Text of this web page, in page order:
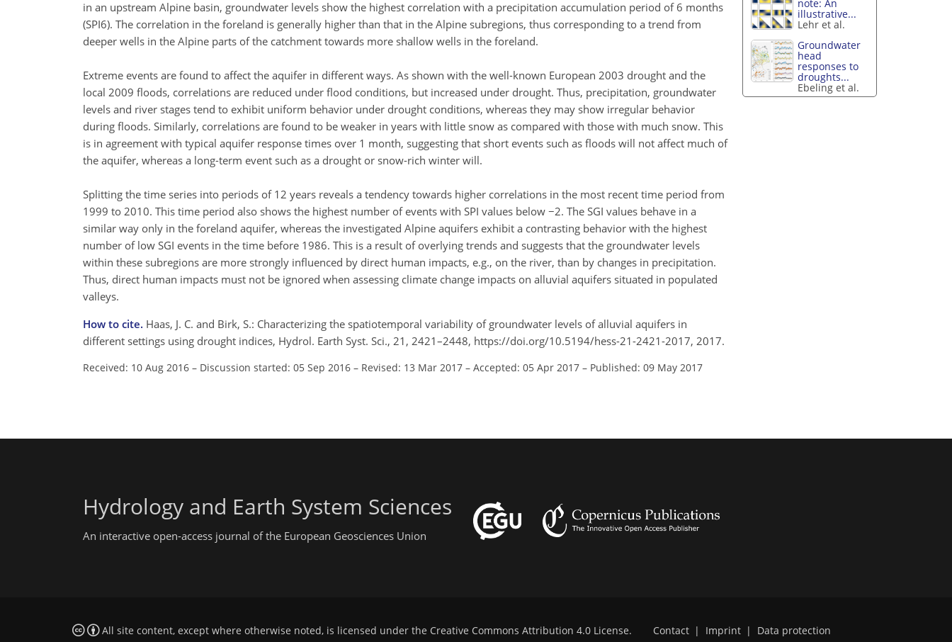
in an upstream Alpine basin, groundwater levels show the highest correlation with a precipitation accumulation period of 6 months
(SPI6). The correlation in the foreland is generally higher than that in the Alpine subregions, thus corresponding to a trend from
deeper wells in the Alpine parts of the catchment towards more shallow wells in the foreland.
Extreme events are found to affect the aquifer in different ways. As shown with the well-known European 2003 drought and the
local 2009 floods, correlations are reduced under flood conditions, but increased under drought. Thus, precipitation, groundwater
levels and river stages tend to exhibit uniform behavior under drought conditions, whereas they may show irregular behavior
during floods. Similarly, correlations are found to be weaker in years with little snow as compared with those with much snow. This
is in agreement with typical aquifer response times over 1 month, suggesting that short events such as floods will not affect much of
the aquifer, whereas a long-term event such as a drought or snow-rich winter will.
Splitting the time series into periods of 12 years reveals a tendency towards higher correlations in the most recent time period from
1999 to 2010. This time period also shows the highest number of events with SPI values below −2. The SGI values behave in a
similar way only in the foreland aquifer, whereas the investigated Alpine aquifers exhibit a contrasting behavior with the highest
number of low SGI events in the time before 1986. This is a result of overlying trends and suggests that the groundwater levels
within these subregions are more strongly influenced by direct human impacts, e.g., on the river, than by changes in precipitation.
Thus, direct human impacts must not be ignored when assessing climate change impacts on alluvial aquifers situated in populated
valleys.
How to cite. Haas, J. C. and Birk, S.: Characterizing the spatiotemporal variability of groundwater levels of alluvial aquifers in
different settings using drought indices, Hydrol. Earth Syst. Sci., 21, 2421–2448, https://doi.org/10.5194/hess-21-2421-2017, 2017.
Received: 10 Aug 2016 – Discussion started: 05 Sep 2016 – Revised: 13 Mar 2017 – Accepted: 05 Apr 2017 – Published: 09 May 2017
note: An
illustrative...
Lehr et al.
Groundwater
head
responses to
droughts...
Ebeling et al.
Hydrology and Earth System Sciences
An interactive open-access journal of the European Geosciences Union
All site content, except where otherwise noted, is licensed under the Creative Commons Attribution 4.0 License. Contact | Imprint | Data protection